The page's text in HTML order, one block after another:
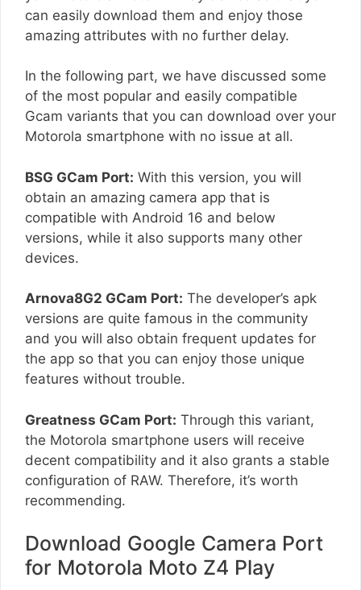
can easily download them and enjoy those
amazing attributes with no further delay.
In the following part, we have discussed some
of the most popular and easily compatible
Gcam variants that you can download over your
Motorola smartphone with no issue at all.
BSG GCam Port: With this version, you will
obtain an amazing camera app that is
compatible with Android 16 and below
versions, while it also supports many other
devices.
Arnova8G2 GCam Port: The developer’s apk
versions are quite famous in the community
and you will also obtain frequent updates for
the app so that you can enjoy those unique
features without trouble.
Greatness GCam Port: Through this variant,
the Motorola smartphone users will receive
decent compatibility and it also grants a stable
configuration of RAW. Therefore, it’s worth
recommending.
Download Google Camera Port
for Motorola Moto Z4 Play